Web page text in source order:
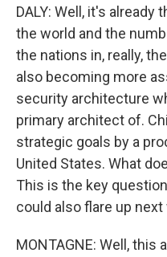
DALY: Well, it's already
the world and the
the nations in, really,
also becoming more
security architecture
primary architect of.
strategic goals by a
United States. What
This is the key
could also flare up next
MONTAGNE: Well, this